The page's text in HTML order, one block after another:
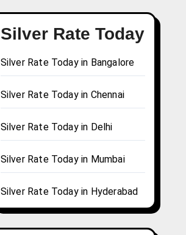
Silver Rate Today
Silver Rate Today in Bangalore
Silver Rate Today in Chennai
Silver Rate Today in Delhi
Silver Rate Today in Mumbai
Silver Rate Today in Hyderabad